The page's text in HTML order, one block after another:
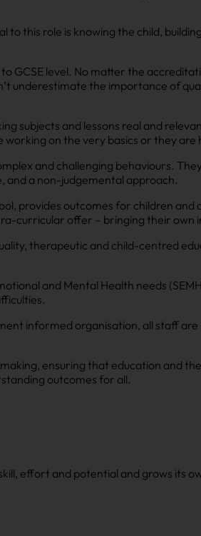
this role is knowing the child,
GCSE level. No matter the
underestimate the importance of
subjects and lessons real and
on the very basics or they
and challenging behaviours.
and a non-judgemental approach.
provides outcomes for children
curricular offer – bringing their own
therapeutic and child-centred
and Mental Health needs
informed organisation, all staff
ensuring that education and
outcomes for all.
effort and potential and grows its